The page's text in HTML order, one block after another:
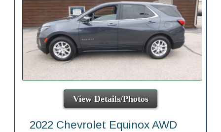
View Details/Photos
2022 Chevrolet Equinox AWD